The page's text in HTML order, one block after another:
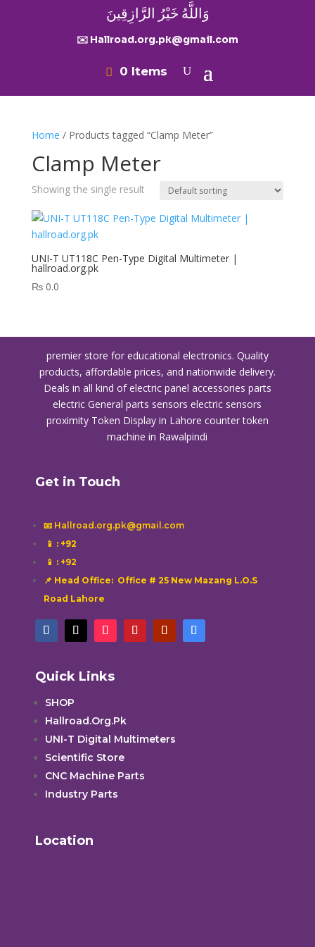
وَاللَّهُ خَيْرُ الرَّازِقِينَ
✉️ Hallroad.org.pk@gmail.com
0 Items
Home / Products tagged “Clamp Meter”
Clamp Meter
Showing the single result
UNI-T UT118C Pen-Type Digital Multimeter |
hallroad.org.pk
₨0.0
premier store for educational electronics. Quality
products, affordable prices, and nationwide delivery.
Deals in all kind of electric panel accessories parts
electric General parts sensors electric sensors
proximity Token Display in Lahore counter token
machine in Rawalpindi
Get in Touch
📧 Hallroad.org.pk@gmail.com
📱 : +92
📱 : +92
📌 Head Office: Office # 25 New Mazang L.O.S
Road Lahore
Quick Links
SHOP
Hallroad.Org.Pk
UNI-T Digital Multimeters
Scientific Store
CNC Machine Parts
Industry Parts
Location